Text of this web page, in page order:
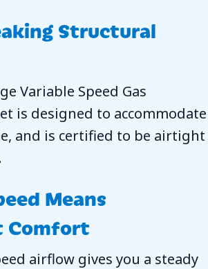
Structural
Variable Speed Gas
is designed to accommodate
and is certified to be airtight
Means
Comfort
airflow gives you a steady